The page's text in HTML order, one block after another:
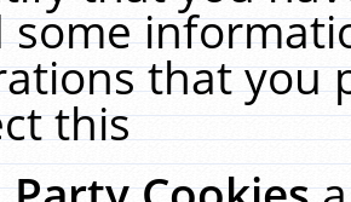
some
that you
this